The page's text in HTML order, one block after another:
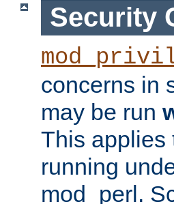
Security
concerns in
may be run
This applies
running
mod_perl.